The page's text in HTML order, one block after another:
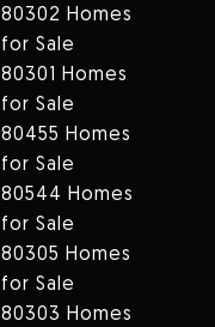
80302 Homes
for Sale
80301 Homes
for Sale
80455 Homes
for Sale
80544 Homes
for Sale
80305 Homes
for Sale
80303 Homes